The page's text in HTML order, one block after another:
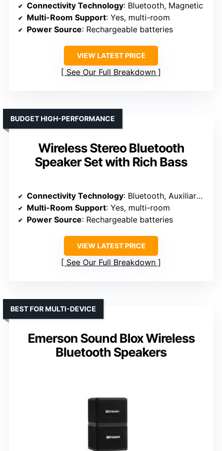
Connectivity Technology: Bluetooth, Magnetic
Multi-Room Support: Yes, multi-room
Power Source: Rechargeable batteries
VIEW LATEST PRICE
See Our Full Breakdown
Wireless Stereo Bluetooth
Speaker Set with Rich Bass
BUDGET HIGH-PERFORMANCE
Connectivity Technology: Bluetooth, Auxiliary, SD
Multi-Room Support: Yes, multi-room
Power Source: Rechargeable batteries
VIEW LATEST PRICE
See Our Full Breakdown
Emerson Sound Blox Wireless
Bluetooth Speakers
BEST FOR MULTI-DEVICE